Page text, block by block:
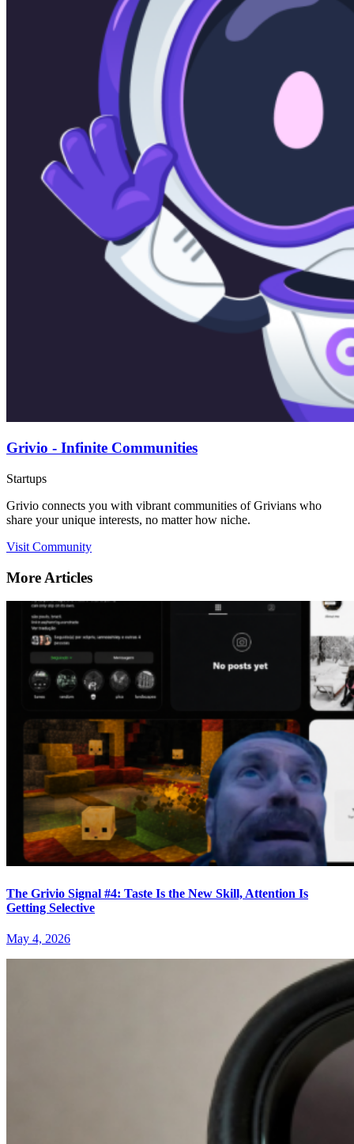
Grivio - Infinite Communities
Startups
Grivio connects you with vibrant communities of Grivians who
share your unique interests, no matter how niche.
Visit Community
More Articles
The Grivio Signal #4: Taste Is the New Skill, Attention Is
Getting Selective
May 4, 2026